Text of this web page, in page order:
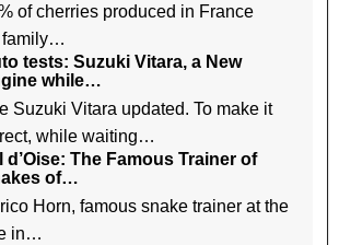
of cherries produced in France
family…
tests: Suzuki Vitara, a New
while…
Suzuki Vitara updated. To make it
while waiting…
d’Oise: The Famous Trainer of
of…
Horn, famous snake trainer at the
in…